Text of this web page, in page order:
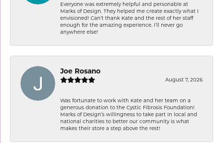
Everyone was extremely helpful and personable at
Marks of Design. They helped me create exactly what I
envisioned! Can’t thank Kate and the rest of her staff
enough for the amazing experience. I’ll never go
anywhere else!
Joe Rosano
August 7, 2026
Was fortunate to work with Kate and her team on a
generous donation to the Cystic Fibrosis Foundation!
Marks of Design’s willingness to take part in local and
national charities to better our community is what
makes their store a step above the rest!